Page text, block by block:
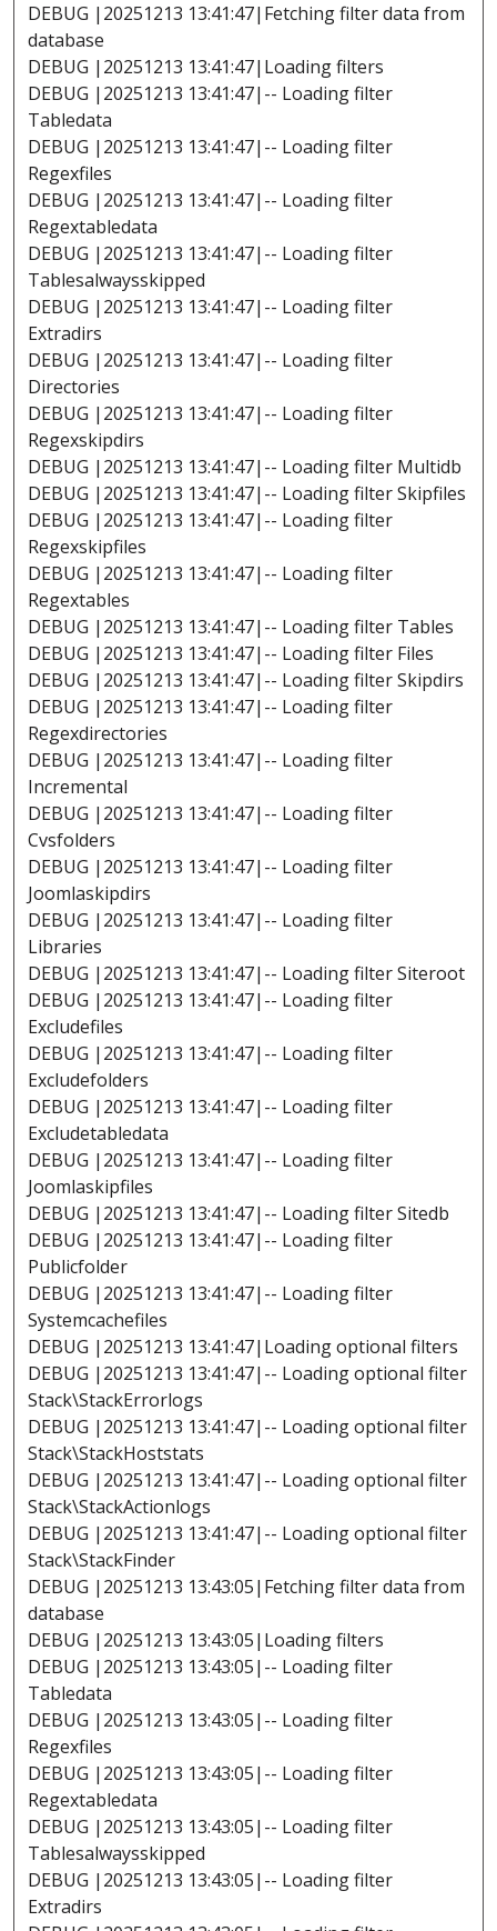
DEBUG |20251213 13:41:47|Fetching filter data from
database
DEBUG |20251213 13:41:47|Loading filters
DEBUG |20251213 13:41:47|-- Loading filter
Tabledata
DEBUG |20251213 13:41:47|-- Loading filter
Regexfiles
DEBUG |20251213 13:41:47|-- Loading filter
Regextabledata
DEBUG |20251213 13:41:47|-- Loading filter
Tablesalwaysskipped
DEBUG |20251213 13:41:47|-- Loading filter
Extradirs
DEBUG |20251213 13:41:47|-- Loading filter
Directories
DEBUG |20251213 13:41:47|-- Loading filter
Regexskipdirs
DEBUG |20251213 13:41:47|-- Loading filter Multidb
DEBUG |20251213 13:41:47|-- Loading filter Skipfiles
DEBUG |20251213 13:41:47|-- Loading filter
Regexskipfiles
DEBUG |20251213 13:41:47|-- Loading filter
Regextables
DEBUG |20251213 13:41:47|-- Loading filter Tables
DEBUG |20251213 13:41:47|-- Loading filter Files
DEBUG |20251213 13:41:47|-- Loading filter Skipdirs
DEBUG |20251213 13:41:47|-- Loading filter
Regexdirectories
DEBUG |20251213 13:41:47|-- Loading filter
Incremental
DEBUG |20251213 13:41:47|-- Loading filter
Cvsfolders
DEBUG |20251213 13:41:47|-- Loading filter
Joomlaskipdirs
DEBUG |20251213 13:41:47|-- Loading filter
Libraries
DEBUG |20251213 13:41:47|-- Loading filter Siteroot
DEBUG |20251213 13:41:47|-- Loading filter
Excludefiles
DEBUG |20251213 13:41:47|-- Loading filter
Excludefolders
DEBUG |20251213 13:41:47|-- Loading filter
Excludetabledata
DEBUG |20251213 13:41:47|-- Loading filter
Joomlaskipfiles
DEBUG |20251213 13:41:47|-- Loading filter Sitedb
DEBUG |20251213 13:41:47|-- Loading filter
Publicfolder
DEBUG |20251213 13:41:47|-- Loading filter
Systemcachefiles
DEBUG |20251213 13:41:47|Loading optional filters
DEBUG |20251213 13:41:47|-- Loading optional filter
Stack\StackErrorlogs
DEBUG |20251213 13:41:47|-- Loading optional filter
Stack\StackHoststats
DEBUG |20251213 13:41:47|-- Loading optional filter
Stack\StackActionlogs
DEBUG |20251213 13:41:47|-- Loading optional filter
Stack\StackFinder
DEBUG |20251213 13:43:05|Fetching filter data from
database
DEBUG |20251213 13:43:05|Loading filters
DEBUG |20251213 13:43:05|-- Loading filter
Tabledata
DEBUG |20251213 13:43:05|-- Loading filter
Regexfiles
DEBUG |20251213 13:43:05|-- Loading filter
Regextabledata
DEBUG |20251213 13:43:05|-- Loading filter
Tablesalwaysskipped
DEBUG |20251213 13:43:05|-- Loading filter
Extradirs